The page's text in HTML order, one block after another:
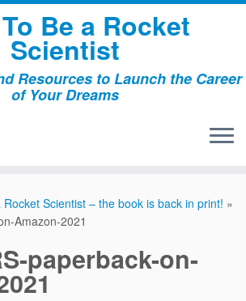
Be a Rocket
Scientist
Resources to Launch the Career
of Your Dreams
Rocket Scientist – the book is back in print! »
Amazon-2021
paperback-on-